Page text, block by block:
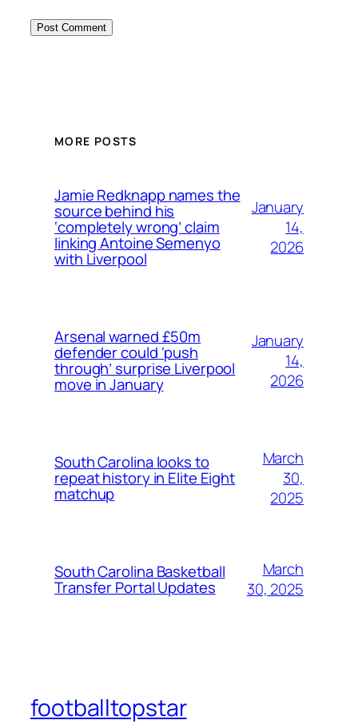
MORE POSTS
Jamie Redknapp names the
source behind his
‘completely wrong’ claim
linking Antoine Semenyo
with Liverpool
January
14,
2026
Arsenal warned £50m
defender could ‘push
through’ surprise Liverpool
move in January
January
14,
2026
South Carolina looks to
repeat history in Elite Eight
matchup
March
30,
2025
South Carolina Basketball
Transfer Portal Updates
March
30, 2025
footballtopstar